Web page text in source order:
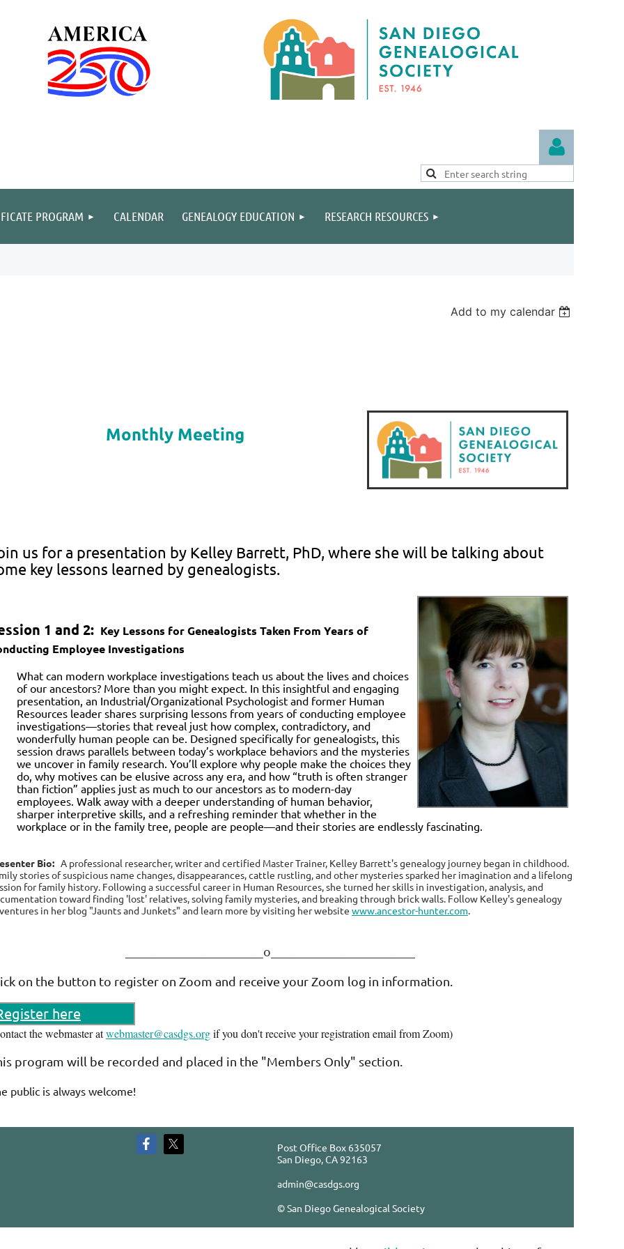
PROGRAM CALENDAR GENEALOGY EDUCATION RESEARCH RESOURCES
Add to my calendar
Monthly Meeting
us for a presentation by Kelley Barrett, PhD, where she will be talking about
key lessons learned by genealogists.
1 and 2: Key Lessons for Genealogists Taken From Years of
Employee Investigations
What can modern workplace investigations teach us about the lives and choices
of our ancestors? More than you might expect. In this insightful and engaging
presentation, an Industrial/Organizational Psychologist and former Human
Resources leader shares surprising lessons from years of conducting employee
investigations—stories that reveal just how complex, contradictory, and
wonderfully human people can be. Designed specifically for genealogists, this
session draws parallels between today’s workplace behaviors and the mysteries
we uncover in family research. You’ll explore why people make the choices they
do, why motives can be elusive across any era, and how “truth is often stranger
than fiction” applies just as much to our ancestors as to modern-day
employees. Walk away with a deeper understanding of human behavior,
sharper interpretive skills, and a refreshing reminder that whether in the
workplace or in the family tree, people are people—and their stories are endlessly fascinating.
Bio: A professional researcher, writer and certified Master Trainer, Kelley Barrett's genealogy journey began in childhood.
stories of suspicious name changes, disappearances, cattle rustling, and other mysteries sparked her imagination and a lifelong
for family history. Following a successful career in Human Resources, she turned her skills in investigation, analysis, and
toward finding 'lost' relatives, solving family mysteries, and breaking through brick walls. Follow Kelley's genealogy
in her blog "Jaunts and Junkets" and learn more by visiting her website www.ancestor-hunter.com.
______________________o_______________________
on the button to register on Zoom and receive your Zoom log in information.
here
the webmaster atwebmaster@casdgs.orgif you don't receive your registration email from Zoom)
program will be recorded and placed in the "Members Only" section.
public is always welcome!
Post Office Box 635057
San Diego, CA 92163
admin@casdgs.org
© San Diego Genealogical Society